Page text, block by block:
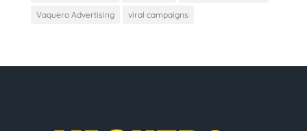
Vaquero Advertising viral campaigns